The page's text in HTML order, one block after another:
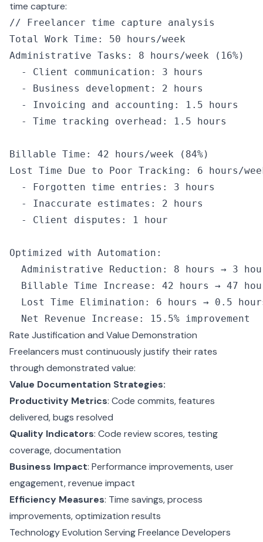
time capture:
// Freelancer time capture analysis
Total Work Time : 50 hours/week
Administrative Tasks : 8 hours/week ( 16%)
  -
Client communication : 3 hours
  -
Business development : 2 hours
  -
Invoicing and accounting : 1.5 hours
  -
Time tracking overhead : 1.5 hours
Billable Time : 42 hours/week ( 84%)
Lost Time Due to Poor Tracking : 6 hours/
  -
Forgotten time entries : 3 hours
  -
Inaccurate estimates : 2 hours
  -
Client disputes : 1 hour
Optimized with Automation :
  Administrative Reduction
: 8 hours → 3
  Billable Time Increase
: 42 hours → 47
  Lost Time Elimination
: 6 hours → 0.5
  Net Revenue Increase
: 15.5% improvement
Rate Justification and Value Demonstration
Freelancers must continuously justify their rates
through demonstrated value:
Value Documentation Strategies:
Productivity Metrics: Code commits, features
delivered, bugs resolved
Quality Indicators: Code review scores, testing
coverage, documentation
Business Impact: Performance improvements, user
engagement, revenue impact
Efficiency Measures: Time savings, process
improvements, optimization results
Technology Evolution Serving Freelance Developers